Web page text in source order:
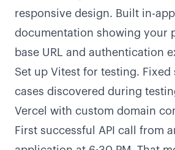
responsive design. Built in-app
documentation showing your
base URL and authentication
Set up Vitest for testing. Fixed
cases discovered during
Vercel with custom domain
First successful API call from